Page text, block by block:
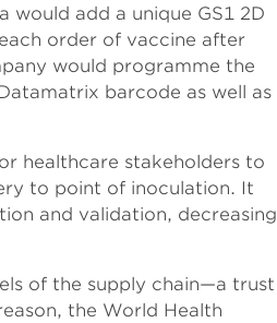
add a unique GS1 2D
order of vaccine after
would programme the
barcode as well as
healthcare stakeholders to
to point of inoculation. It
and validation, decreasing
of the supply chain—a trust
the World Health